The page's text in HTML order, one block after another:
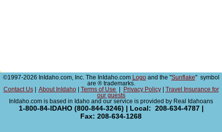
©1997-2026 InIdaho.com, Inc. The InIdaho.com Logoand the "Sunflake" symbol
are ® trademarks.
Contact Us| About InIdaho| Terms of Use Privacy Policy|
Travel Insurance for
our guests
InIdaho.com is based in Idaho and our service is provided by Real Idahoans
1-800-84-IDAHO (800-844-3246) | Local: 208-634-4787 |
Fax: 208-634-1268